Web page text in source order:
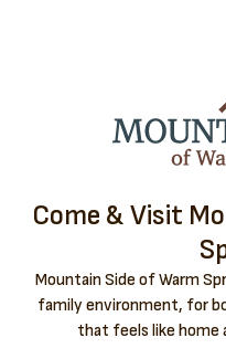
Come & Visit
Mountain Side of Warm
family environment, for
that feels like home